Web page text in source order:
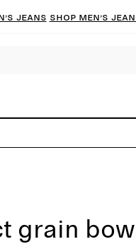
jeans Shop men’s
grain bowl